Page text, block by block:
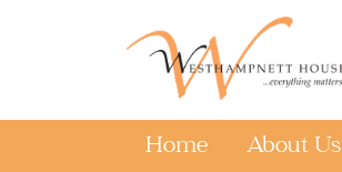
Home About Us